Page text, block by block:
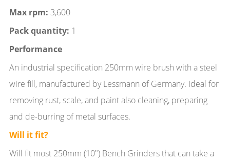
Max rpm: 3,600
Pack quantity: 1
Performance
An industrial specification 250mm wire brush with a steel
wire fill, manufactured by Lessmann of Germany. Ideal for
removing rust, scale, and paint also cleaning, preparing
and de-burring of metal surfaces.
Will it fit?
Will fit most 250mm (10") Bench Grinders that can take a